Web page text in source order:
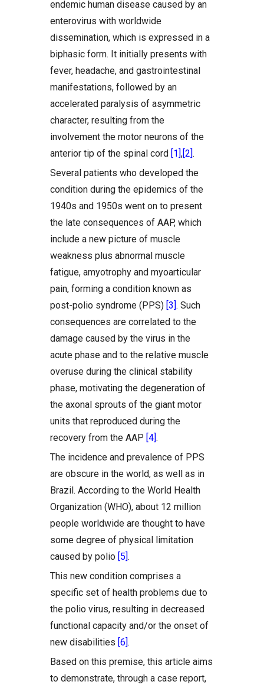
endemic human disease caused by an
enterovirus with worldwide
dissemination, which is expressed in a
biphasic form. It initially presents with
fever, headache, and gastrointestinal
manifestations, followed by an
accelerated paralysis of asymmetric
character, resulting from the
involvement the motor neurons of the
anterior tip of the spinal cord [1],[2].
Several patients who developed the
condition during the epidemics of the
1940s and 1950s went on to present
the late consequences of AAP, which
include a new picture of muscle
weakness plus abnormal muscle
fatigue, amyotrophy and myoarticular
pain, forming a condition known as
post-polio syndrome (PPS) [3]. Such
consequences are correlated to the
damage caused by the virus in the
acute phase and to the relative muscle
overuse during the clinical stability
phase, motivating the degeneration of
the axonal sprouts of the giant motor
units that reproduced during the
recovery from the AAP [4].
The incidence and prevalence of PPS
are obscure in the world, as well as in
Brazil. According to the World Health
Organization (WHO), about 12 million
people worldwide are thought to have
some degree of physical limitation
caused by polio [5].
This new condition comprises a
specific set of health problems due to
the polio virus, resulting in decreased
functional capacity and/or the onset of
new disabilities [6].
Based on this premise, this article aims
to demonstrate, through a case report,